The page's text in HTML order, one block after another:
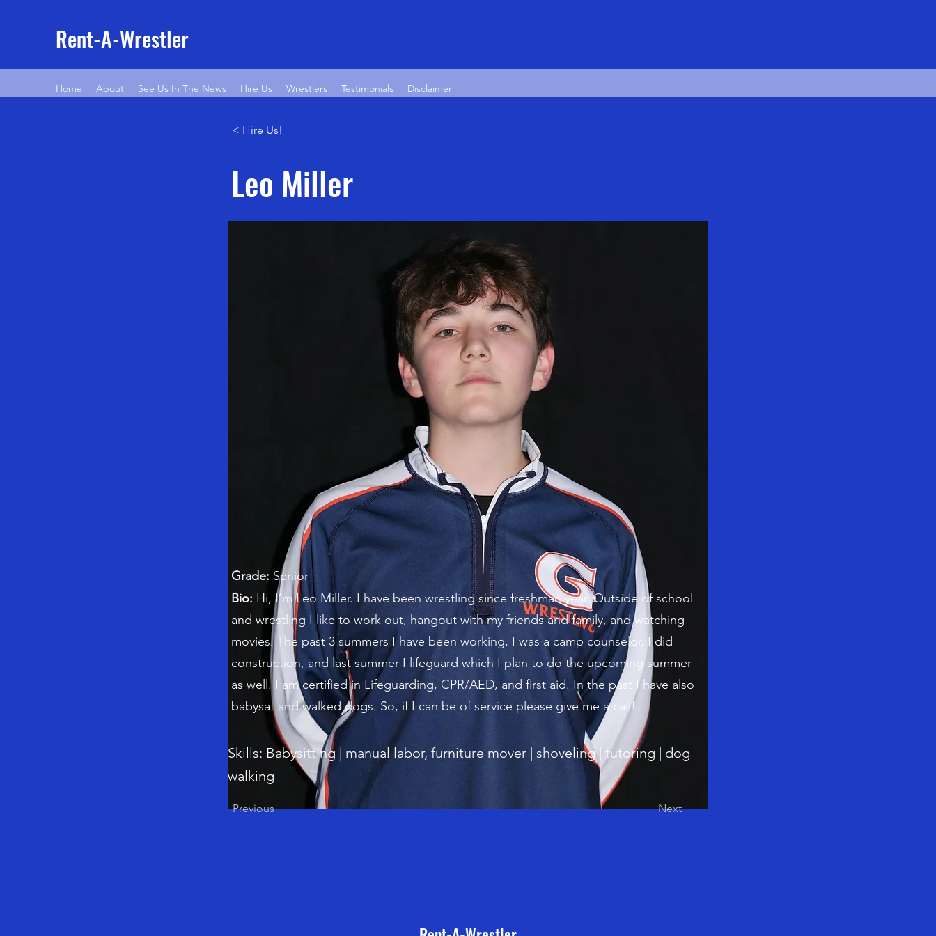
Rent-A-Wrestler
Home About See Us In The News Hire Us Wrestlers Testimonials Disclaimer
< Hire Us!
Leo Miller
Bio: Hi, I’m Leo Miller. I have been wrestling since freshman year. Outside of school
and wrestling I like to work out, hangout with my friends and family, and watching
movies. The past 3 summers I have been working, I was a camp counselor, I did
construction, and last summer I lifeguard which I plan to do the upcoming summer
as well. I am certified in Lifeguarding, CPR/AED, and first aid. In the past I have also
babysat and walked dogs. So, if I can be of service please give me a call!
Skills: Babysitting | manual labor, furniture mover | shoveling | tutoring | dog
walking
Previous Next
Grade: Senior